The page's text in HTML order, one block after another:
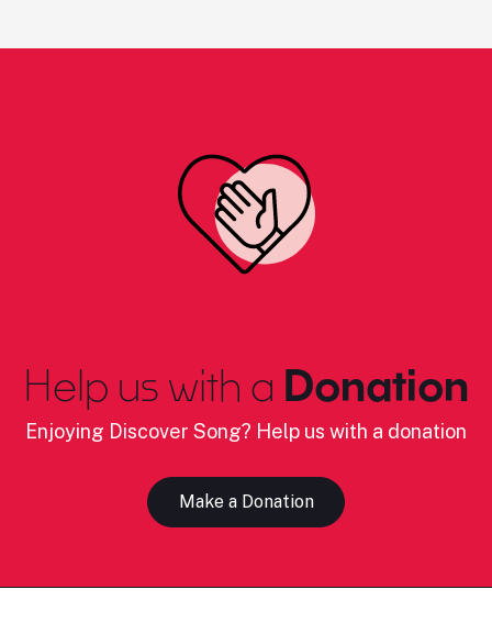
Help us with a Donation
Enjoying Discover Song? Help us with a donation
Make a Donation